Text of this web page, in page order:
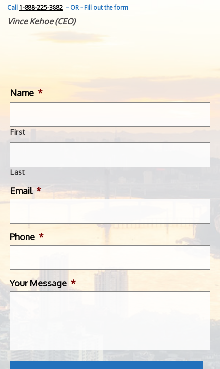
CONTACT
GET IN TOUCH
Call1-888-225-3882 – OR – Fill out the form
Vince Kehoe (CEO)
Name *
First
Last
Email *
Phone *
Your Message *